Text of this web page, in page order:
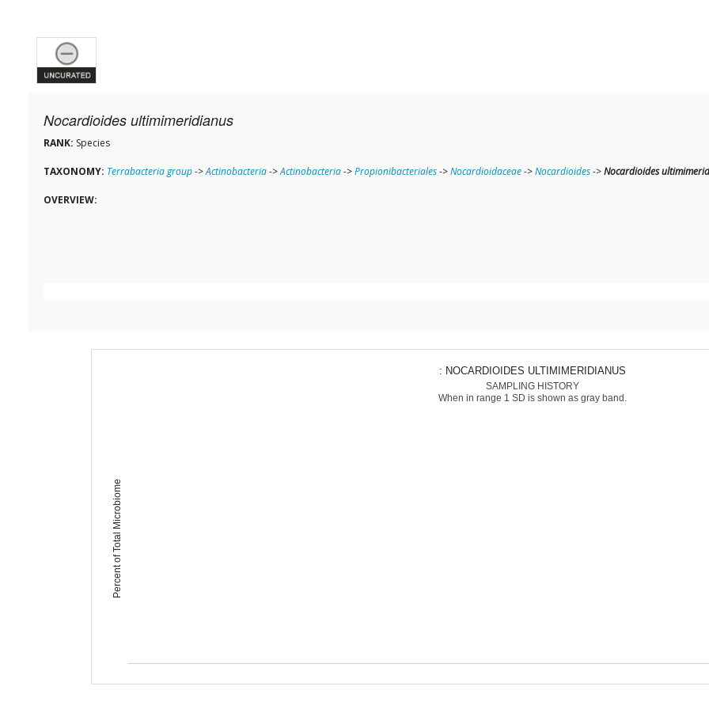
Nocardioides ultimimeridianus
RANK: Species
TAXONOMY: Terrabacteria group->Actinobacteria->Actinobacteria->Propionibacteriales->Nocardioidaceae->Nocardioides->Nocardioides
OVERVIEW:
Percent of Total Microbiome
: NOCARDIOIDES ULTIMIMERIDIANUS
SAMPLING HISTORY
When in range 1 SD is shown as gray band.